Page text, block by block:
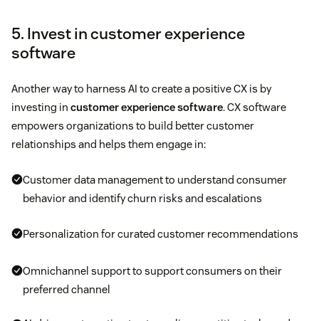
5. Invest in customer experience
software
Another way to harness AI to create a positive CX is by
investing in customer experience software. CX software
empowers organizations to build better customer
relationships and helps them engage in:
Customer data management to understand consumer
behavior and identify churn risks and escalations
Personalization for curated customer recommendations
Omnichannel support to support consumers on their
preferred channel